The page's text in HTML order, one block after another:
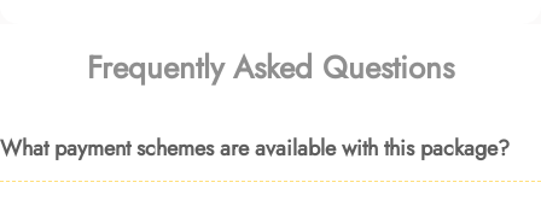
Frequently Asked Questions
What payment schemes are available with this package?